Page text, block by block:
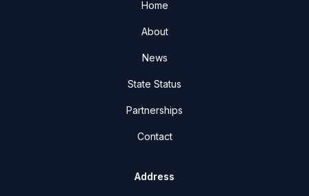
Home
About
News
State Status
Partnerships
Contact
Address